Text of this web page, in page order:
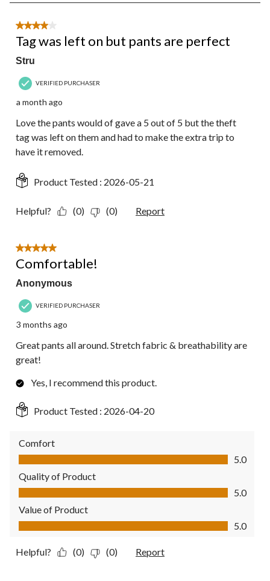
36
Reviews.
4 out of 5 stars.
Tag was left on but pants are perfect
Stru
VERIFIED PURCHASER
a month ago
Love the pants would of gave a 5 out of 5 but the theft
tag was left on them and had to make the extra trip to
have it removed.
Product Tested : 2026-05-21
Helpful? (0) (0) Report
5 out of 5 stars.
Comfortable!
Anonymous
VERIFIED PURCHASER
3 months ago
Great pants all around. Stretch fabric & breathability are
great!
Yes, I recommend this product.
Product Tested : 2026-04-20
Comfort
Comfort, 5.0 out of 5
5.0
Quality of Product
Quality of Product, 5.0 out of 5
5.0
Value of Product
Value of Product, 5.0 out of 5
5.0
Helpful? (0) (0) Report